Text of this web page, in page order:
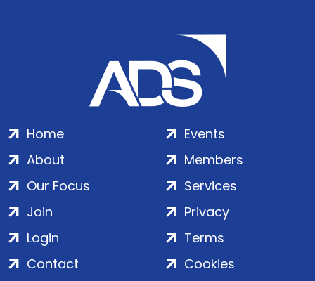
Home
About
Our Focus
Events
Members
Services
Join
Login
Contact
Privacy
Terms
Cookies